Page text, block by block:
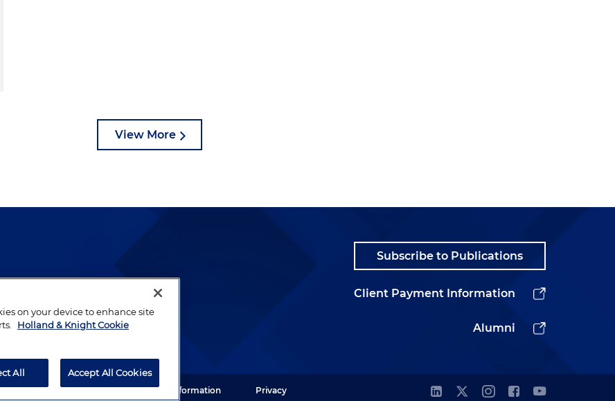
View More
prepared lawyers who
Subscribe to Publications
Client Payment Information
Alumni
LLP. All rights reserved. Legal Information Privacy
on your device to enhance site
Holland & Knight Cookie
All Accept All Cookies